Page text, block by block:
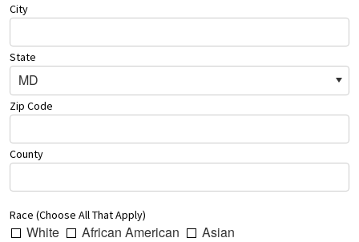
City
State
MD
Zip Code
County
Race (Choose All That Apply)
White African American
Asian